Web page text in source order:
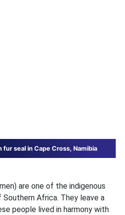
seal in Cape Cross, Namibia
are one of the indigenous
Africa. They leave a
people lived in harmony with